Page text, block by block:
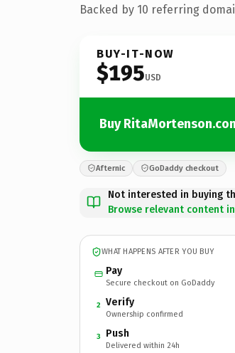
Backed by 10 referring
BUY-IT-NOW
$195USD
Buy
Afternic GoDaddy checkout
Not interested in buying
Browse relevant content
WHAT HAPPENS AFTER YOU BUY
Pay
Secure checkout on GoDaddy
2 Verify
Ownership confirmed
3 Push
Delivered within 24h